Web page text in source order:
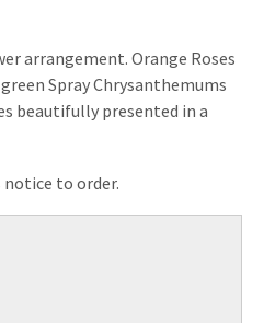
arrangement. Orange Roses
Spray Chrysanthemums
beautifully presented in a
notice to order.